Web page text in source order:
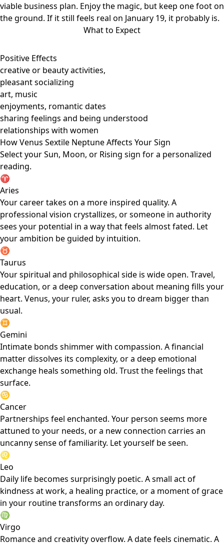
viable business plan. Enjoy the magic, but keep one foot on
the ground. If it still feels real on January 19, it probably is.
What to Expect
Positive Effects
creative or beauty activities,
pleasant socializing
art, music
enjoyments, romantic dates
sharing feelings and being understood
relationships with women
How Venus Sextile Neptune Affects Your Sign
Select your Sun, Moon, or Rising sign for a personalized
reading.
♈
Aries
Your career takes on a more inspired quality. A
professional vision crystallizes, or someone in authority
sees your potential in a way that feels almost fated. Let
your ambition be guided by intuition.
♉
Taurus
Your spiritual and philosophical side is wide open. Travel,
education, or a deep conversation about meaning fills your
heart. Venus, your ruler, asks you to dream bigger than
usual.
♊
Gemini
Intimate bonds shimmer with compassion. A financial
matter dissolves its complexity, or a deep emotional
exchange heals something old. Trust the feelings that
surface.
♋
Cancer
Partnerships feel enchanted. Your person seems more
attuned to your needs, or a new connection carries an
uncanny sense of familiarity. Let yourself be seen.
♌
Leo
Daily life becomes surprisingly poetic. A small act of
kindness at work, a healing practice, or a moment of grace
in your routine transforms an ordinary day.
♍
Virgo
Romance and creativity overflow. A date feels cinematic. A